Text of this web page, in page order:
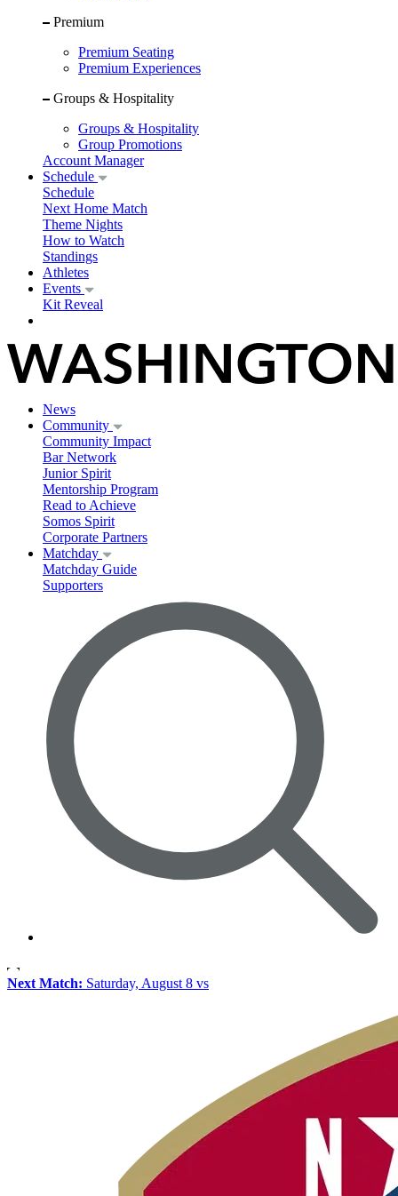
Premium
Premium Seating
Premium Experiences
Groups & Hospitality
Groups & Hospitality
Group Promotions
Account Manager
Schedule
Schedule
Next Home Match
Theme Nights
How to Watch
Standings
Athletes
Events
Kit Reveal
News
Community
Community Impact
Bar Network
Junior Spirit
Mentorship Program
Read to Achieve
Somos Spirit
Corporate Partners
Matchday
Matchday Guide
Supporters
Next Match: Saturday, August 8 vs